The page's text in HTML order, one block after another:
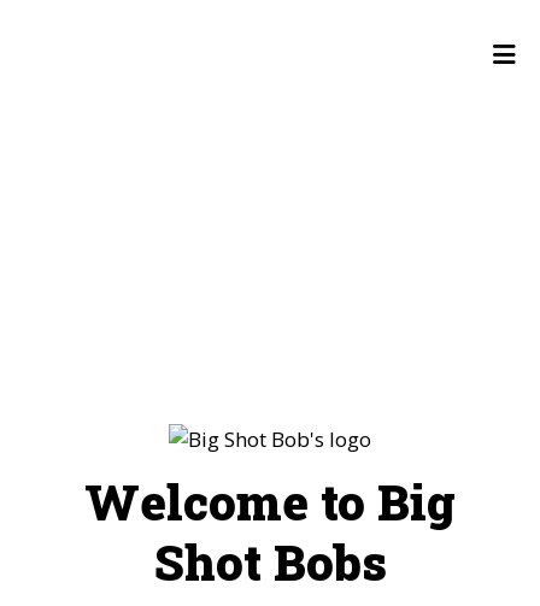
Welcome
Welcome to Big
Shot Bobs